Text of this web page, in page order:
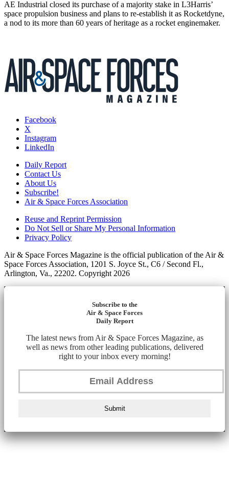
AE Industrial closed its purchase of a majority stake in L3Harris’
space propulsion business and plans to re-establish it as Rocketdyne,
a nod to its more than 60 years of heritage as a rocket enginemaker.
Facebook
X
Instagram
LinkedIn
Daily Report
Contact Us
About Us
Subscribe!
Air & Space Forces Association
Reuse and Reprint Permission
Do Not Sell or Share My Personal Information
Privacy Policy
Air & Space Forces Magazine is the official publication of the Air &
Space Forces Association, 1201 S. Joyce St., C6 / Second Fl.,
Arlington, Va., 22202. Copyright 2026
Subscribe to the
Air & Space Forces
Daily Report
The latest news from Air & Space Forces Magazine, as
well as news from other leading publications, delivered
right to your inbox every morning!
Submit